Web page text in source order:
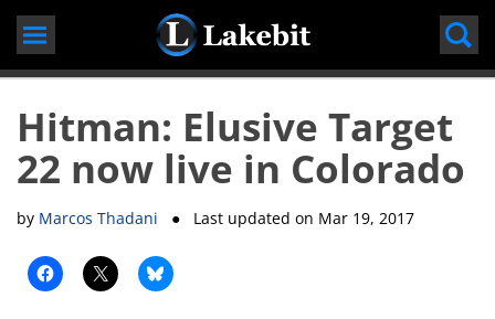
Skip
content
Hitman: Elusive Target
22 now live in Colorado
by Marcos Thadani ● Last updated on Mar 19, 2017